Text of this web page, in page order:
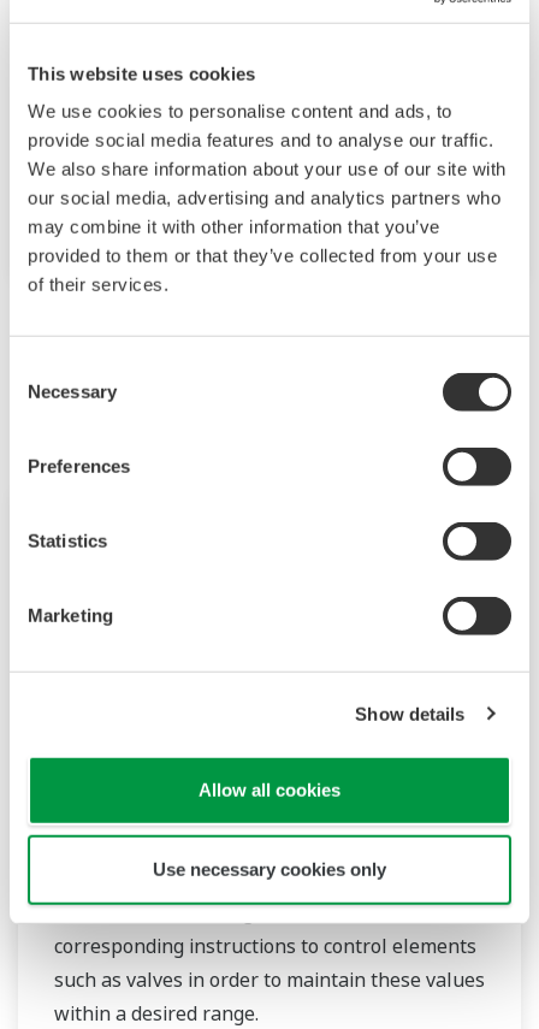
This website uses cookies
We use cookies to personalise content and ads, to
provide social media features and to analyse our traffic.
We also share information about your use of our site with
our social media, advertising and analytics partners who
may combine it with other information that you’ve
provided to them or that they’ve collected from your use
of their services.
Selection
Necessary
Preferences
Statistics
Marketing
Show details
Allow all cookies
Use necessary cookies only
Nuclear
Thanks to their high reliability and availability,
Yokogawa products and services are used in
nuclear facilities all over the world.
Single Loop Controllers
Single loop controllers receive temperature,
flow rate, pressure, and other types of
measurement readings from sensors and send
corresponding instructions to control elements
such as valves in order to maintain these values
within a desired range.